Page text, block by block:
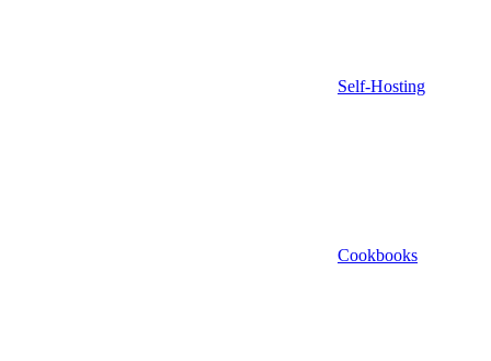
Self-Hosting
Cookbooks